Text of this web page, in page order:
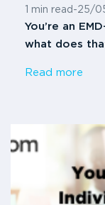
1 min read -25/
You’re an
what does
Read more